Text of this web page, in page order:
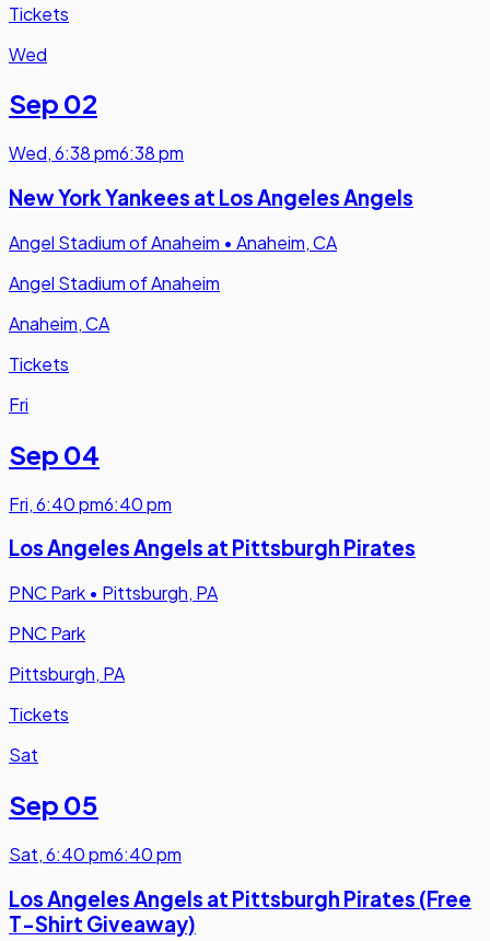
Tickets
Wed
Sep 02
Wed,6:38 pm6:38 pm
New York Yankees at Los Angeles Angels
Angel Stadium of Anaheim • Anaheim, CA
Angel Stadium of Anaheim
Anaheim, CA
Tickets
Fri
Sep 04
Fri,6:40 pm6:40 pm
Los Angeles Angels at Pittsburgh Pirates
PNC Park • Pittsburgh, PA
PNC Park
Pittsburgh, PA
Tickets
Sat
Sep 05
Sat,6:40 pm6:40 pm
Los Angeles Angels at Pittsburgh Pirates (Free
T-Shirt Giveaway)